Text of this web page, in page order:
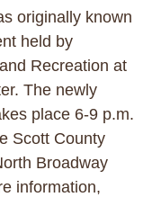
originally known
held by
Recreation at
The newly
place 6-9 p.m.
Scott County
Broadway
information,